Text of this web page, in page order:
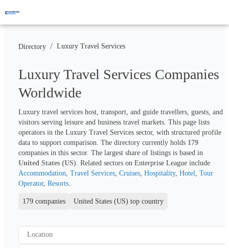
Directory / Luxury Travel Services
Luxury Travel Services Companies
Worldwide
Luxury travel services host, transport, and guide travellers, guests, and
visitors serving leisure and business travel markets. This page lists
operators in the Luxury Travel Services sector, with structured profile
data to support comparison. The directory currently holds 179
United States (US)
Accommodation Travel Services Cruises Hospitality, Hotel
Tour
Operator, Resorts
179 companies United States (US) top country
Location